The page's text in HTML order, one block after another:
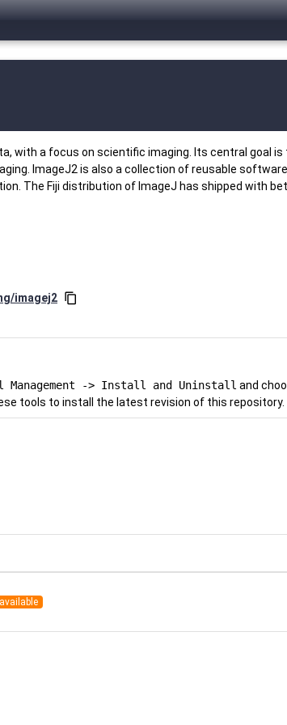
with a focus on scientific imaging. Its central goal
ImageJ2 is also a collection of reusable
The Fiji distribution of ImageJ has shipped with
imagej2 content_copy
Management -> Install and Uninstall and
tools to install the latest revision of this repository.